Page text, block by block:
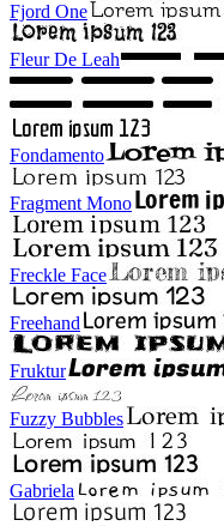
Fjord One
Fleur De Leah
Fondamento
Fragment Mono
Freckle Face
Freehand
Fruktur
Fuzzy Bubbles
Gabriela